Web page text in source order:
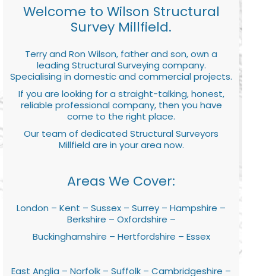
Welcome to Wilson Structural
Survey Millfield.
Terry and Ron Wilson, father and son, own a
leading Structural Surveying company.
Specialising in domestic and commercial projects.
If you are looking for a straight-talking, honest,
reliable professional company, then you have
come to the right place.
Our team of dedicated Structural Surveyors
Millfield are in your area now.
Areas We Cover:
London – Kent – Sussex – Surrey – Hampshire –
Berkshire – Oxfordshire –
Buckinghamshire – Hertfordshire – Essex
East Anglia – Norfolk – Suffolk – Cambridgeshire –